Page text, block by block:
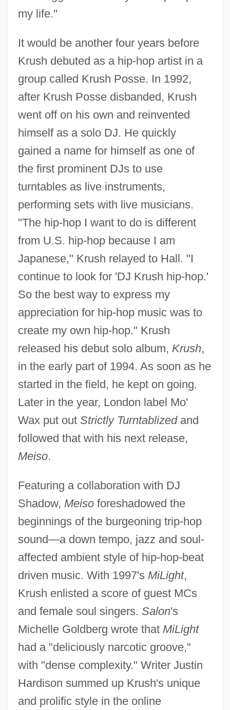
my life."
It would be another four years before
Krush debuted as a hip-hop artist in a
group called Krush Posse. In 1992,
after Krush Posse disbanded, Krush
went off on his own and reinvented
himself as a solo DJ. He quickly
gained a name for himself as one of
the first prominent DJs to use
turntables as live instruments,
performing sets with live musicians.
"The hip-hop I want to do is different
from U.S. hip-hop because I am
Japanese," Krush relayed to Hall. "I
continue to look for 'DJ Krush hip-hop.'
So the best way to express my
appreciation for hip-hop music was to
create my own hip-hop." Krush
released his debut solo album, Krush,
in the early part of 1994. As soon as he
started in the field, he kept on going.
Later in the year, London label Mo'
Wax put out Strictly Turntablizedand
followed that with his next release,
Meiso.
Featuring a collaboration with DJ
Shadow, Meisoforeshadowed the
beginnings of the burgeoning trip-hop
sound—a down tempo, jazz and soul-
affected ambient style of hip-hop-beat
driven music. With 1997's MiLight,
Krush enlisted a score of guest MCs
and female soul singers. Salon's
Michelle Goldberg wrote that MiLight
had a "deliciously narcotic groove,"
with "dense complexity." Writer Justin
Hardison summed up Krush's unique
and prolific style in the online